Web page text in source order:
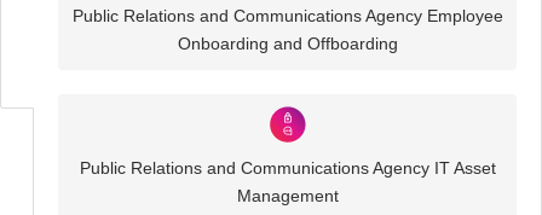
Public Relations and Communications Agency Employee
Onboarding and Offboarding
Public Relations and Communications Agency IT Asset
Management